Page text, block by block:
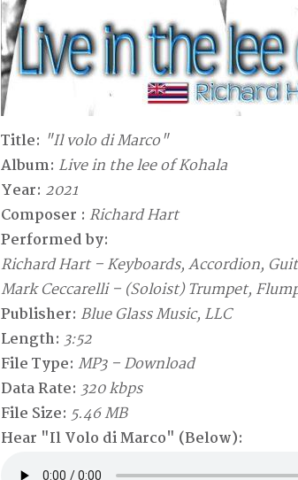
Title: "Il volo di Marco"
Album: Live in the lee of Kohala
Year: 2021
Composer : Richard Hart
Performed by:
Richard Hart – Keyboards, Accordion,
Mark Ceccarelli – (Soloist) Trumpet,
Publisher: Blue Glass Music, LLC
Length: 3:52
File Type: MP3 – Download
Data Rate: 320 kbps
File Size: 5.46 MB
Hear "Il Volo di Marco" (Below):